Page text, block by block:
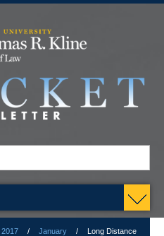
2017 January
Long Distance